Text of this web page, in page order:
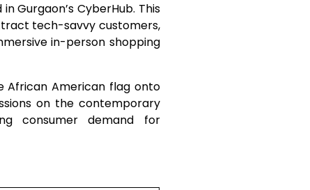
Gurgaon’s CyberHub. This
tech-savvy customers,
in-person shopping
African American flag onto
on the contemporary
consumer demand for